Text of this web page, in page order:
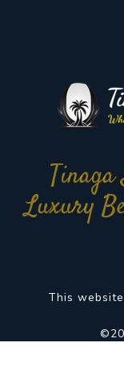
Luxury
This